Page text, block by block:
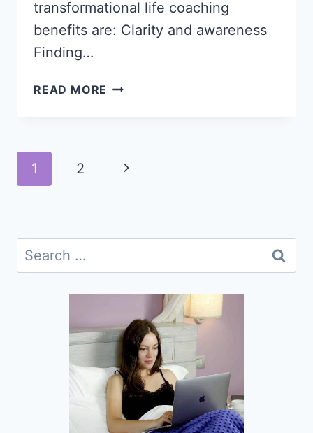
transformational life coaching
benefits are: Clarity and awareness
Finding…
READ MORE 8
Page
1 2
Next
Search
for: